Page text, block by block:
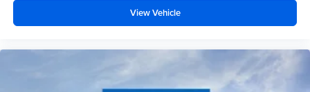
View Vehicle